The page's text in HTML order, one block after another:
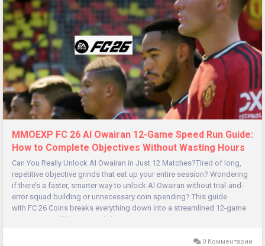
MMOEXP FC 26 Al Owairan 12-Game Speed Run Guide:
How to Complete Objectives Without Wasting Hours
Can You Really Unlock Al Owairan in Just 12 Matches?Tired of long,
repetitive objective grinds that eat up your entire session? Wondering
if there’s a faster, smarter way to unlock Al Owairan without trial-and-
error squad building or unnecessary coin spending? This guide
with FC 26 Coins breaks everything down into a streamlined 12-game
roadmap. You’ll learn exactly how to...
0 Комментарии